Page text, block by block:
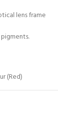
lens frame
(Red)